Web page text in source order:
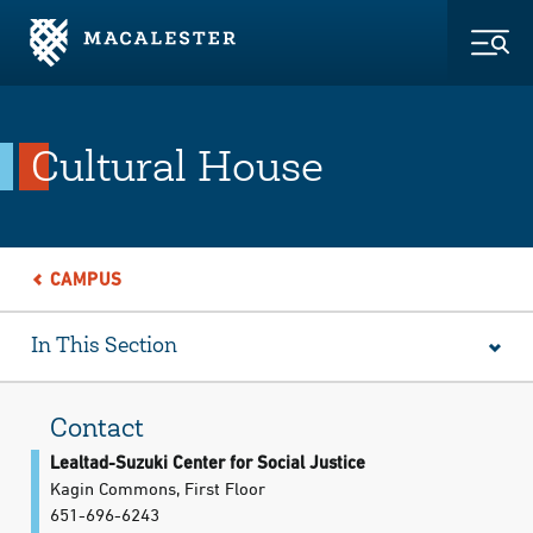
Skip to Main Content
Skip to Footer
Cultural House
CAMPUS
In This Section
Contact
Lealtad-Suzuki Center for Social Justice
Kagin Commons, First Floor
651-696-6243